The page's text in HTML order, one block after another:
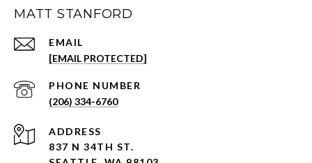
MATT STANFORD
EMAIL
[EMAIL PROTECTED]
PHONE NUMBER
(206) 334-6760
ADDRESS
837 N 34TH ST.